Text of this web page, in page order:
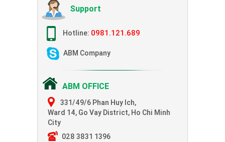
Support
Hotline: 0981.121.689
ABM Company
ABM OFFICE
331/49/6 Phan Huy Ich,
Ward 14, Go Vay District, Ho Chi Minh
City
028 3831 1396